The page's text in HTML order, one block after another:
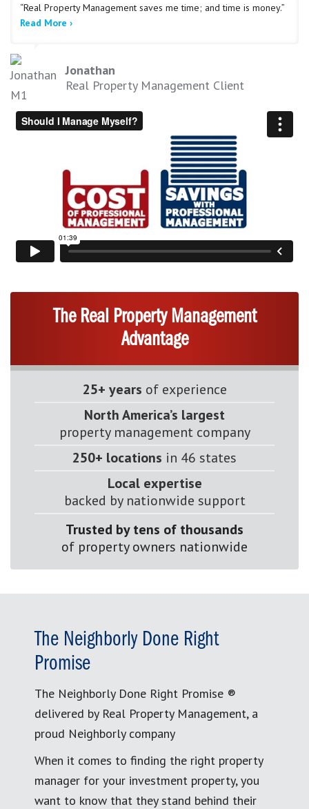
“Real Property Management saves me time; and time is money.”
Read More ›
Jonathan
Real Property Management Client
The Real Property Management
Advantage
25+ years of experience
North America’s largest
property management company
250+ locations in 46 states
Local expertise
backed by nationwide support
Trusted by tens of thousands
of property owners nationwide
The Neighborly Done Right
Promise
The Neighborly Done Right Promise ®
delivered by Real Property Management, a
proud Neighborly company
When it comes to finding the right property
manager for your investment property, you
want to know that they stand behind their